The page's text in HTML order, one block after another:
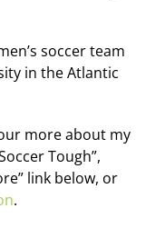
soccer team
in the Atlantic
more about my
Tough”,
link below, or
.